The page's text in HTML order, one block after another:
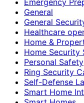
General
General
Healthcare
Home &
Home Security
Personal Safety
Ring Security
Self-Defense
Smart Home